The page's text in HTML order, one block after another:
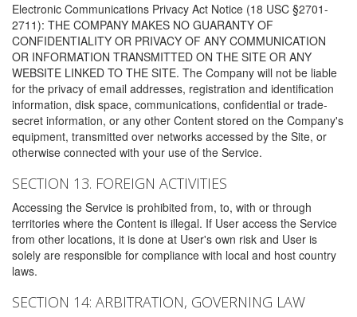
Electronic Communications Privacy Act Notice (18 USC §2701-
2711): THE COMPANY MAKES NO GUARANTY OF
CONFIDENTIALITY OR PRIVACY OF ANY COMMUNICATION
OR INFORMATION TRANSMITTED ON THE SITE OR ANY
WEBSITE LINKED TO THE SITE. The Company will not be liable
for the privacy of email addresses, registration and identification
information, disk space, communications, confidential or trade-
secret information, or any other Content stored on the Company's
equipment, transmitted over networks accessed by the Site, or
otherwise connected with your use of the Service.
SECTION 13. FOREIGN ACTIVITIES
Accessing the Service is prohibited from, to, with or through
territories where the Content is illegal. If User access the Service
from other locations, it is done at User's own risk and User is
solely are responsible for compliance with local and host country
laws.
SECTION 14: ARBITRATION, GOVERNING LAW